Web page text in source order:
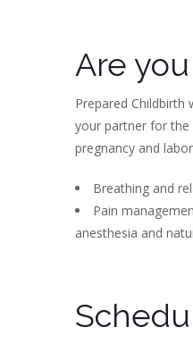
Are
Prepared Childbirth
your partner for
pregnancy and
Breathing and
Pain
anesthesia and